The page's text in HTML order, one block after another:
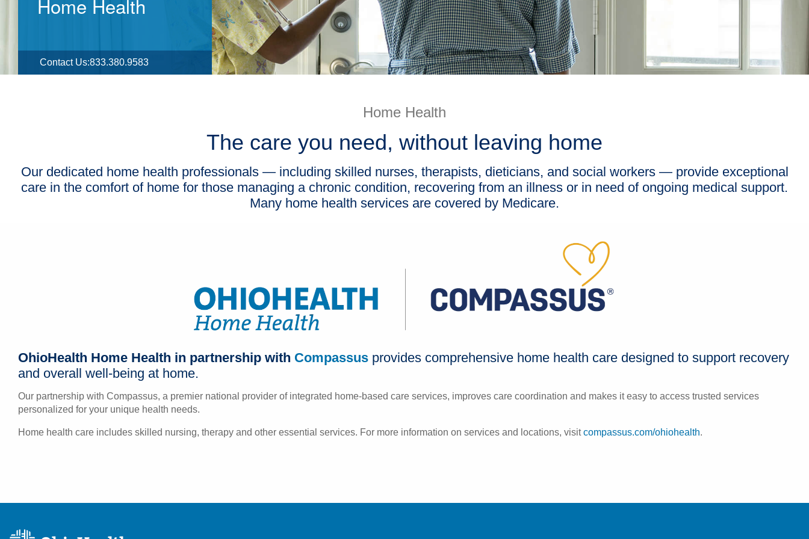
Home Health
Contact Us:833.380.9583
Home Health
The care you need, without leaving home
Our dedicated home health professionals — including skilled nurses, therapists, dieticians, and social workers — provide exceptional
care in the comfort of home for those managing a chronic condition, recovering from an illness or in need of ongoing medical support.
Many home health services are covered by Medicare.
OhioHealth Home Health in partnership with Compassus provides comprehensive home health care designed to support recovery
and overall well-being at home.
Our partnership with Compassus, a premier national provider of integrated home-based care services, improves care coordination and makes it easy to access trusted services
personalized for your unique health needs.
Home health care includes skilled nursing, therapy and other essential services. For more information on services and locations, visitcompassus.com/ohiohealth.